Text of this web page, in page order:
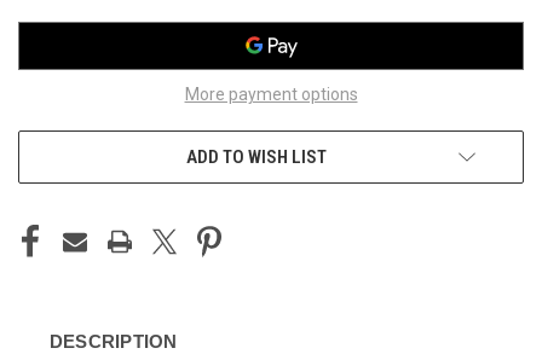
More payment options
ADD TO WISH LIST
DESCRIPTION